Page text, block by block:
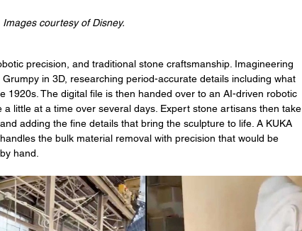
Images courtesy of Disney.
precision, and traditional stone craftsmanship. Imagineering
in 3D, researching period-accurate details including what
1920s. The digital file is then handed over to an AI-driven robotic
little at a time over several days. Expert stone artisans then take
adding the fine details that bring the sculpture to life. A KUKA
the bulk material removal with precision that would be
hand.